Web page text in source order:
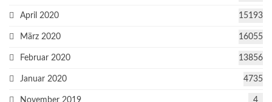
April 2020 15193
März 2020 16055
Februar 2020 13856
Januar 2020 4735